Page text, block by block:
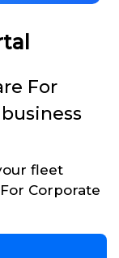
For
fleet
Corporate